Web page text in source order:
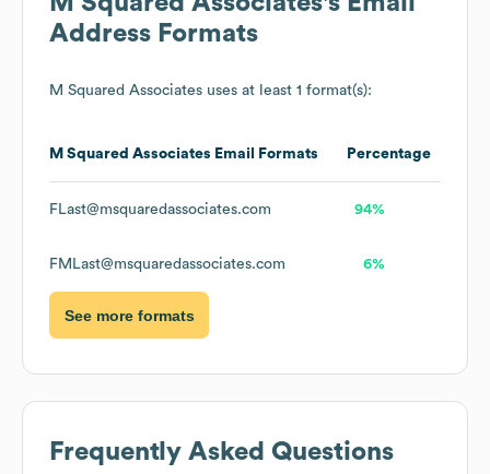
Address Formats
M Squared Associates uses at least 1 format(s):
M Squared Associates Email Formats Percentage
FLast@msquaredassociates.com 94%
FMLast@msquaredassociates.com 6%
See more formats
Frequently Asked Questions